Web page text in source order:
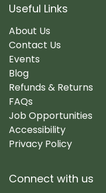
Useful Links
About Us
Contact Us
Events
Blog
Refunds & Returns
FAQs
Job Opportunities
Accessibility
Privacy Policy
Connect with us